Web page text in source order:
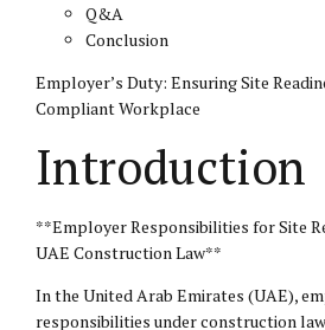
Q&A
Conclusion
Employer’s Duty: Ensuring Site
Compliant Workplace
Introduction
**Employer Responsibilities for Site
UAE Construction Law**
In the United Arab Emirates (UAE),
responsibilities under construction